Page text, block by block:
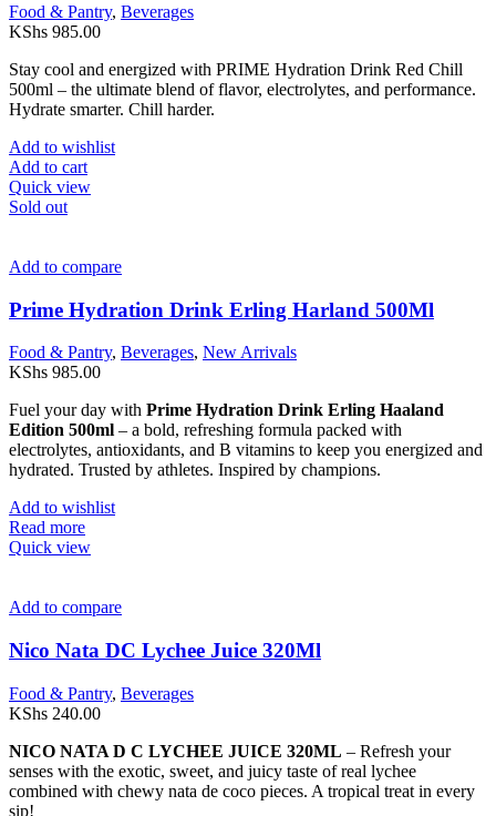
Food & Pantry, Beverages
KShs 985.00
Stay cool and energized with PRIME Hydration Drink Red Chill
500ml – the ultimate blend of flavor, electrolytes, and performance.
Hydrate smarter. Chill harder.
Add to wishlist
Add to cart
Quick view
Sold out
Add to compare
Prime Hydration Drink Erling Harland 500Ml
Food & Pantry, Beverages, New Arrivals
KShs 985.00
Fuel your day with Prime Hydration Drink Erling Haaland
Edition 500ml – a bold, refreshing formula packed with
electrolytes, antioxidants, and B vitamins to keep you energized and
hydrated. Trusted by athletes. Inspired by champions.
Add to wishlist
Read more
Quick view
Add to compare
Nico Nata DC Lychee Juice 320Ml
Food & Pantry, Beverages
KShs 240.00
NICO NATA D C LYCHEE JUICE 320ML – Refresh your
senses with the exotic, sweet, and juicy taste of real lychee
combined with chewy nata de coco pieces. A tropical treat in every
sip!